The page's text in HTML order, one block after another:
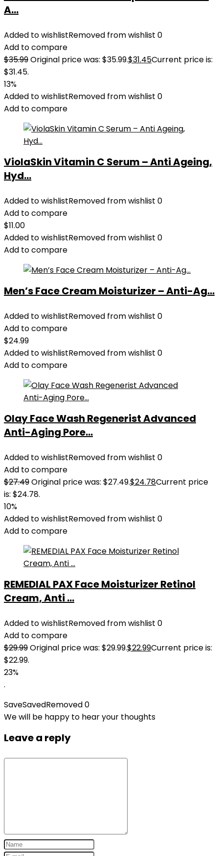
A...
Added to wishlistRemoved from wishlist 0
Add to compare
$35.99Original price was: $35.99.$31.45Current price is:
$31.45.
13%
Added to wishlistRemoved from wishlist 0
Add to compare
ViolaSkin Vitamin C Serum – Anti Ageing,
Hyd...
Added to wishlistRemoved from wishlist 0
Add to compare
$11.00
Added to wishlistRemoved from wishlist 0
Add to compare
Men’s Face Cream Moisturizer – Anti-Ag...
Added to wishlistRemoved from wishlist 0
Add to compare
$24.99
Added to wishlistRemoved from wishlist 0
Add to compare
Olay Face Wash Regenerist Advanced
Anti-Aging Pore...
Added to wishlistRemoved from wishlist 0
Add to compare
$27.49Original price was: $27.49.$24.78Current price
is: $24.78.
10%
Added to wishlistRemoved from wishlist 0
Add to compare
REMEDIAL PAX Face Moisturizer Retinol
Cream, Anti ...
Added to wishlistRemoved from wishlist 0
Add to compare
$29.99Original price was: $29.99.$22.99Current price is:
$22.99.
23%
.
SaveSavedRemoved0
We will be happy to hear your thoughts
Leave a reply